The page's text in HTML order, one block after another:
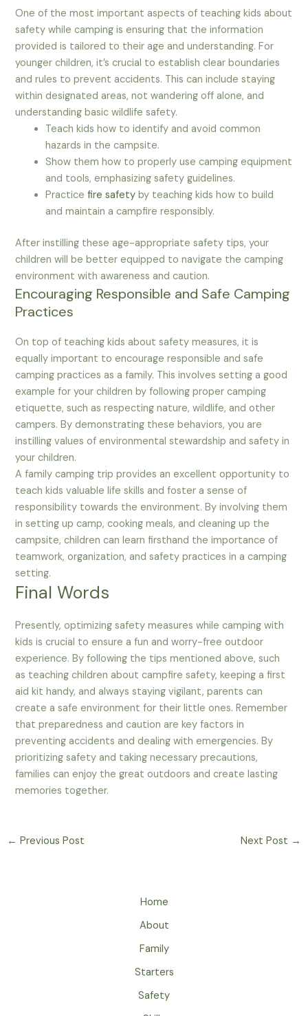
One of the most important aspects of teaching kids about
safety while camping is ensuring that the information
provided is tailored to their age and understanding. For
younger children, it’s crucial to establish clear boundaries
and rules to prevent accidents. This can include staying
within designated areas, not wandering off alone, and
understanding basic wildlife safety.
Teach kids how to identify and avoid common
hazards in the campsite.
Show them how to properly use camping equipment
and tools, emphasizing safety guidelines.
Practicefire safety by teaching kids how to build
and maintain a campfire responsibly.
After instilling these age-appropriate safety tips, your
children will be better equipped to navigate the camping
environment with awareness and caution.
Encouraging Responsible and Safe Camping
Practices
On top of teaching kids about safety measures, it is
equally important to encourage responsible and safe
camping practices as a family. This involves setting a good
example for your children by following proper camping
etiquette, such as respecting nature, wildlife, and other
campers. By demonstrating these behaviors, you are
instilling values of environmental stewardship and safety in
your children.
A family camping trip provides an excellent opportunity to
teach kids valuable life skills and foster a sense of
responsibility towards the environment. By involving them
in setting up camp, cooking meals, and cleaning up the
campsite, children can learn firsthand the importance of
teamwork, organization, and safety practices in a camping
setting.
Final Words
Presently, optimizing safety measures while camping with
kids is crucial to ensure a fun and worry-free outdoor
experience. By following the tips mentioned above, such
as teaching children about campfire safety, keeping a first
aid kit handy, and always staying vigilant, parents can
create a safe environment for their little ones. Remember
that preparedness and caution are key factors in
preventing accidents and dealing with emergencies. By
prioritizing safety and taking necessary precautions,
families can enjoy the great outdoors and create lasting
memories together.
← Previous Post Next Post →
Home
About
Family
Starters
Safety